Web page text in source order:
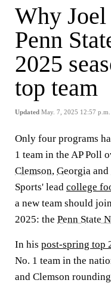
Why
Penn
2025
top team
Updated May. 7, 2025 12:57
Only four programs
1 team in the AP Poll
Clemson, Georgia and
Sports' lead college
a new team should
2025: the Penn State
In his post-spring top
No. 1 team in the
and Clemson